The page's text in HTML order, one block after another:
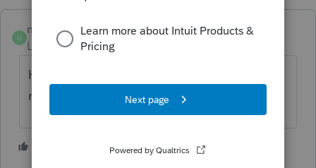
M
melbatax
Level 2
Forum|Forum|4 years ago
Having the same problem with Alabama
return
1 person likes this